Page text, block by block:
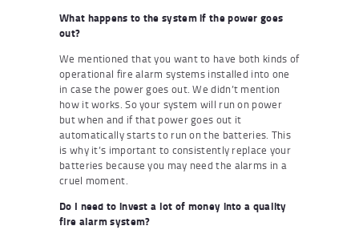
What happens to the system if the power goes
out?
We mentioned that you want to have both kinds of
operational fire alarm systems installed into one
in case the power goes out. We didn’t mention
how it works. So your system will run on power
but when and if that power goes out it
automatically starts to run on the batteries. This
is why it’s important to consistently replace your
batteries because you may need the alarms in a
cruel moment.
Do I need to invest a lot of money into a quality
fire alarm system?